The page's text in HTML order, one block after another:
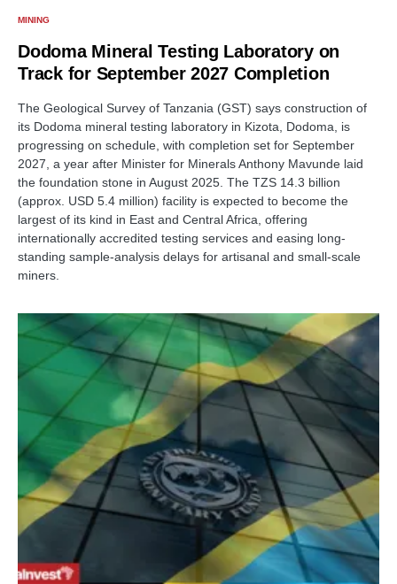
MINING
Dodoma Mineral Testing Laboratory on
Track for September 2027 Completion
The Geological Survey of Tanzania (GST) says construction of
its Dodoma mineral testing laboratory in Kizota, Dodoma, is
progressing on schedule, with completion set for September
2027, a year after Minister for Minerals Anthony Mavunde laid
the foundation stone in August 2025. The TZS 14.3 billion
(approx. USD 5.4 million) facility is expected to become the
largest of its kind in East and Central Africa, offering
internationally accredited testing services and easing long-
standing sample-analysis delays for artisanal and small-scale
miners.